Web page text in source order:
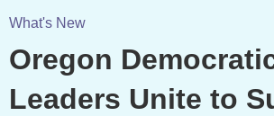
What's New
Oregon
Leaders Unite to